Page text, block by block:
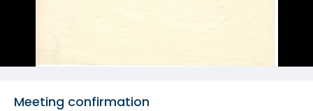
Meeting confirmation